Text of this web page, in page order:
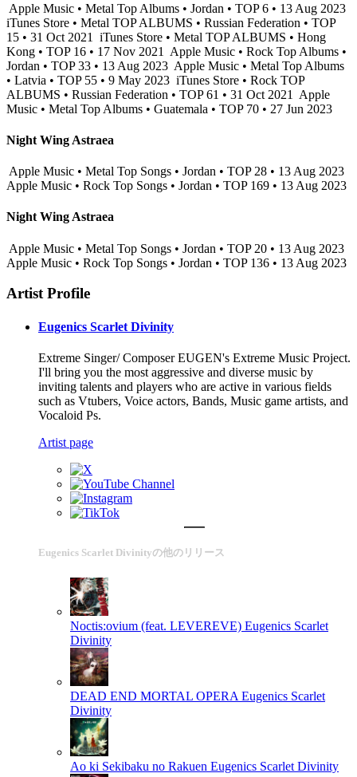
Apple Music • Metal Top Albums • Jordan • TOP 6 • 13 Aug 2023
iTunes Store • Metal TOP ALBUMS • Russian Federation • TOP
15 • 31 Oct 2021
iTunes Store • Metal TOP ALBUMS • Hong
Kong • TOP 16 • 17 Nov 2021
Apple Music • Rock Top Albums •
Jordan • TOP 33 • 13 Aug 2023 Apple Music • Metal Top Albums
• Latvia • TOP 55 • 9 May 2023 iTunes Store • Rock TOP
ALBUMS • Russian Federation • TOP 61 • 31 Oct 2021
Apple
Music • Metal Top Albums • Guatemala • TOP 70 • 27 Jun 2023
Night Wing Astraea
Apple Music • Metal Top Songs • Jordan • TOP 28 • 13 Aug 2023
Apple Music • Rock Top Songs • Jordan • TOP 169 • 13 Aug 2023
Night Wing Astraea
Apple Music • Metal Top Songs • Jordan • TOP 20 • 13 Aug 2023
Apple Music • Rock Top Songs • Jordan • TOP 136 • 13 Aug 2023
Artist Profile
Eugenics Scarlet Divinity
Extreme Singer/ Composer EUGEN's Extreme Music Project.
I'll bring you the most aggressive and diverse music by
inviting talents and players who are active in various fields
such as Vtubers, Voice actors, Bands, Music game artists, and
Vocaloid Ps.
Artist page
Eugenics Scarlet Divinityの他のリリース
Noctis:ovium (feat. LEVEREVE) Eugenics Scarlet
Divinity
DEAD END MORTAL OPERA Eugenics Scarlet
Divinity
Ao ki Sekibaku no Rakuen Eugenics Scarlet Divinity